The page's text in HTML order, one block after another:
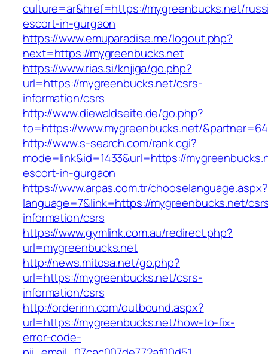
culture=ar&href=https://mygreenbucks.net/
escort-in-gurgaon
https://www.emuparadise.me/logout.php?
next=https://mygreenbucks.net
https://www.rias.si/knjiga/go.php?
url=https://mygreenbucks.net/csrs-
information/csrs
http://www.diewaldseite.de/go.php?
to=https://www.mygreenbucks.net/
http://www.s-search.com/rank.cgi?
mode=link&id=1433&url=https://
escort-in-gurgaon
https://www.arpas.com.tr/chooselanguage.aspx?
language=7&link=https://mygreenbucks.net/
information/csrs
https://www.gymlink.com.au/redirect.php?
url=mygreenbucks.net
http://news.mitosa.net/go.php?
url=https://mygreenbucks.net/csrs-
information/csrs
http://orderinn.com/outbound.aspx?
url=https://mygreenbucks.net/how-to-fix-
error-code-